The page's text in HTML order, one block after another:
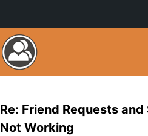
Re: Friend Requests
Not Working